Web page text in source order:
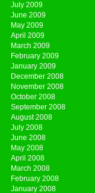
July 2009
June 2009
May 2009
April 2009
March 2009
February 2009
January 2009
December 2008
November 2008
October 2008
September 2008
August 2008
July 2008
June 2008
May 2008
April 2008
March 2008
February 2008
January 2008